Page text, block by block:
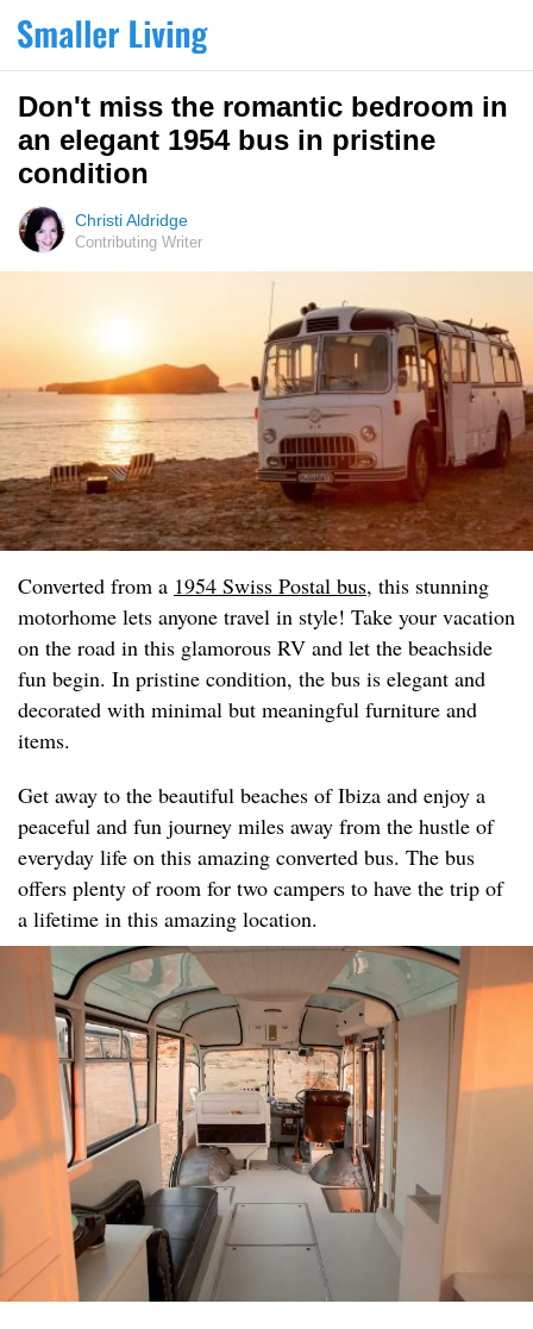
Don't miss the romantic bedroom in
an elegant 1954 bus in pristine
condition
Christi Aldridge
Contributing Writer
Converted from a 1954 Swiss Postal bus, this stunning
motorhome lets anyone travel in style! Take your vacation
on the road in this glamorous RV and let the beachside
fun begin. In pristine condition, the bus is elegant and
decorated with minimal but meaningful furniture and
items.
Get away to the beautiful beaches of Ibiza and enjoy a
peaceful and fun journey miles away from the hustle of
everyday life on this amazing converted bus. The bus
offers plenty of room for two campers to have the trip of
a lifetime in this amazing location.